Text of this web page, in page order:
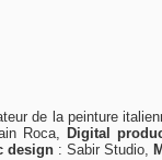
de la peinture
Roca, Digital
design : Sabir Studio,